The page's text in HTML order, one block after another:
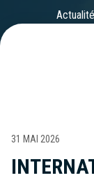
31 MAI 2026